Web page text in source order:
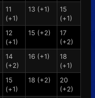
11
(+1)
13 (+1)
15
(+1)
12
(+1)
15 (+2)
17
(+2)
14
(+2)
16 (+1)
18
(+1)
15
(+1)
18 (+2)
20
(+2)